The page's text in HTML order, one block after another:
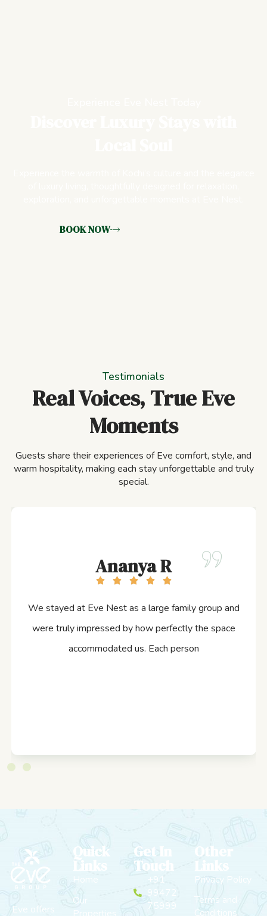
BOOK NOW
Testimonials
Real Voices, True Eve
Moments
Guests share their experiences of Eve comfort, style, and
warm hospitality, making each stay unforgettable and truly
special.
Ananya R
We stayed at Eve Nest as a large family group and
were truly impressed by how perfectly the space
accommodated us. Each person
Eve offers
Quick
Links
Home
Our
Get In
Touch
+91
99472
75999
Other
Links
Privacy Policy
Terms and
Conditions